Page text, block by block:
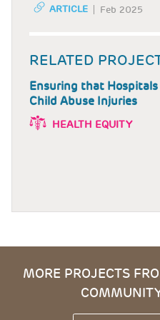
ARTICLE Feb 2025
RELATED
Ensuring that
Child Abuse Injuries
HEALTH EQUITY
MORE PROJECTS